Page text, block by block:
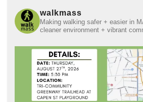
walkmass
Making walking safer + easier in
cleaner environment + vibrant